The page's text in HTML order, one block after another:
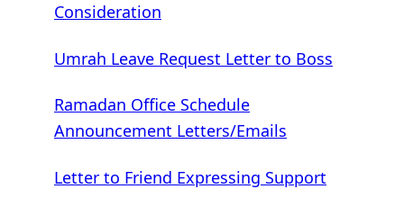
Consideration
Umrah Leave Request Letter to Boss
Ramadan Office Schedule
Announcement Letters/Emails
Letter to Friend Expressing Support